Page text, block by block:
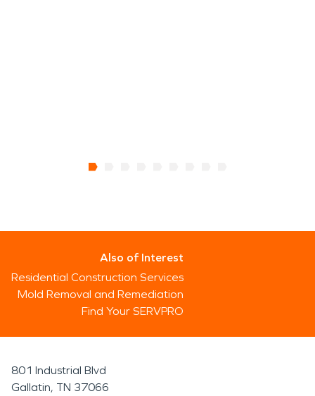
Also of Interest
Residential Construction Services
Mold Removal and Remediation
Find Your SERVPRO
801 Industrial Blvd
Gallatin, TN 37066